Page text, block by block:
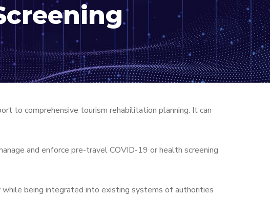
to comprehensive tourism rehabilitation planning. It can
and enforce pre-travel COVID-19 or health screening
being integrated into existing systems of authorities